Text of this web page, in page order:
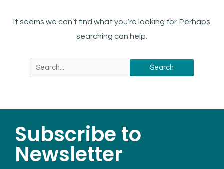
It seems we can’t find what you’re looking for. Perhaps
searching can help.
Subscribe to
Newsletter